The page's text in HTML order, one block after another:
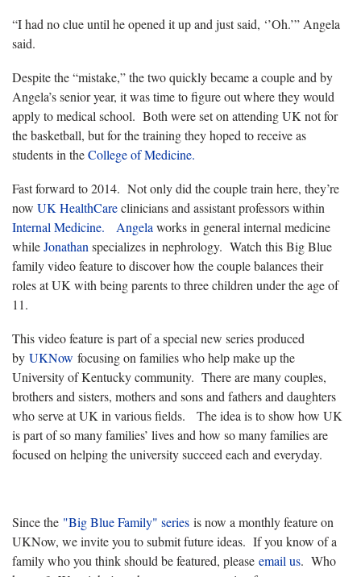
“I had no clue until he opened it up and just said, ‘’Oh.’” Angela
said.
Despite the “mistake,” the two quickly became a couple and by
Angela’s senior year, it was time to figure out where they would
apply to medical school. Both were set on attending UK not for
the basketball, but for the training they hoped to receive as
students in theCollege of Medicine.
Fast forward to 2014. Not only did the couple train here, they’re
now UK HealthCareclinicians and assistant professors within
Internal Medicine.
Angela works in general internal medicine
whileJonathan specializes in nephrology. Watch this Big Blue
family video feature to discover how the couple balances their
roles at UK with being parents to three children under the age of
11.
This video feature is part of a special new series produced
by UKNow focusing on families who help make up the
University of Kentucky community. There are many couples,
brothers and sisters, mothers and sons and fathers and daughters
who serve at UK in various fields. The idea is to show how UK
is part of so many families’ lives and how so many families are
focused on helping the university succeed each and everyday.
Since the "Big Blue Family" series is now a monthly feature on
UKNow, we invite you to submit future ideas. If you know of a
family who you think should be featured, please email us. Who